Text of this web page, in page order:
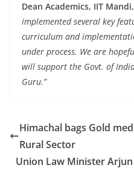
Dean Academics, IIT
implemented several key
curriculum and
under process. We are
will support the Govt. of
Guru.”
Himachal bags Gold
Rural Sector
Union Law Minister